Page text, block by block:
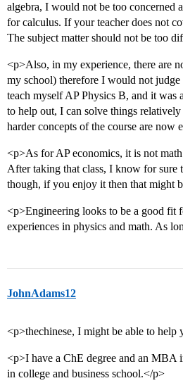
algebra, I would not be too concerned
for calculus. If your teacher does not
The subject matter should not be too
<p>Also, in my experience, there are
my school) therefore I would not
teach myself AP Physics B, and it
to help out, I can solve things
harder concepts of the course are now
<p>As for AP economics, it is not
After taking that class, I know for sure
though, if you enjoy it then that might
<p>Engineering looks to be a good fit
experiences in physics and math. As
JohnAdams12
<p>thechinese, I might be able to
<p>I have a ChE degree and an MBA
in college and business school.</p>